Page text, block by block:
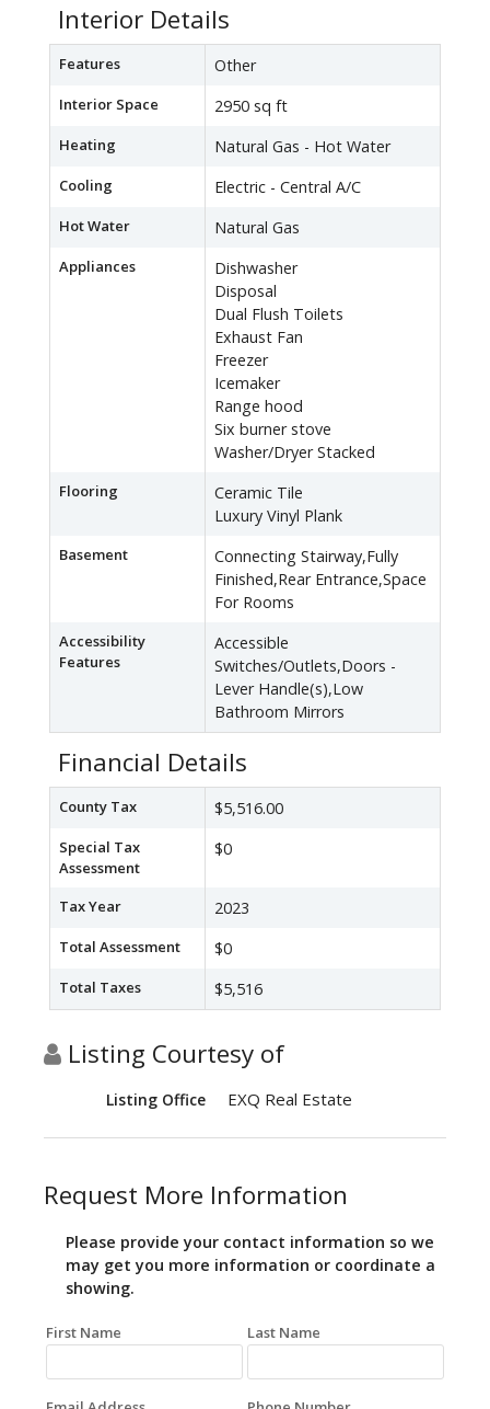
Interior Details
Features Other
Interior Space 2950 sq ft
Heating Natural Gas - Hot Water
Cooling Electric - Central A/C
Hot Water Natural Gas
Appliances
Dishwasher
Disposal
Dual Flush Toilets
Exhaust Fan
Freezer
Icemaker
Range hood
Six burner stove
Washer/Dryer Stacked
Flooring
Ceramic Tile
Luxury Vinyl Plank
Basement
Connecting Stairway,Fully
Finished,Rear Entrance,Space
For Rooms
Accessibility
Features
Accessible
Switches/Outlets,Doors -
Lever Handle(s),Low
Bathroom Mirrors
Financial Details
County Tax $5,516.00
Special Tax
Assessment
$0
Tax Year 2023
Total Assessment $0
Total Taxes $5,516
Listing Courtesy of
Listing Office EXQ Real Estate
Request More Information
Please provide your contact information so we
may get you more information or coordinate a
showing.
First Name Last Name